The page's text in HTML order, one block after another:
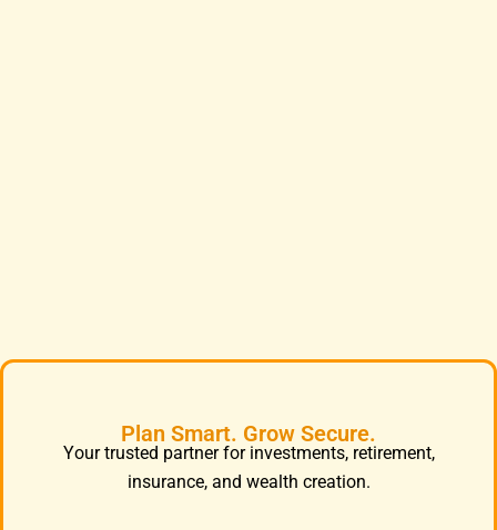
Plan Smart. Grow Secure.
Your trusted partner for investments, retirement,
insurance, and wealth creation.